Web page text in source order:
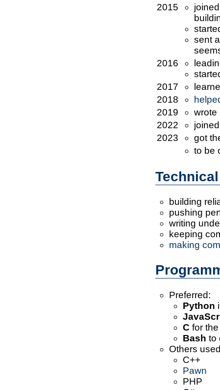
2015
joined
sent a
2016
2017
2018
2019
wrote
2022
joined
2023
got
to be
building
pushing
writing
keeping
making
Preferred:
Python
C for
Bash to
Others
C++
Pawn
PHP